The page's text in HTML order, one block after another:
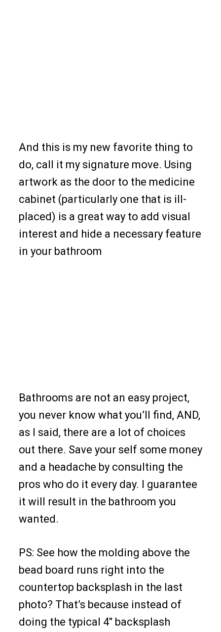
And this is my new favorite thing to
do, call it my signature move. Using
artwork as the door to the medicine
cabinet (particularly one that is ill-
placed) is a great way to add visual
interest and hide a necessary feature
in your bathroom
Bathrooms are not an easy project,
you never know what you’ll find, AND,
as I said, there are a lot of choices
out there. Save your self some money
and a headache by consulting the
pros who do it every day. I guarantee
it will result in the bathroom you
wanted.
PS: See how the molding above the
bead board runs right into the
countertop backsplash in the last
photo? That’s because instead of
doing the typical 4″ backsplash